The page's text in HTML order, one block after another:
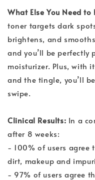
What Else You Need to
toner targets dark
brightens, and
and you’ll be perfectly
moisturizer. Plus, with
and the tingle, you’ll
swipe.
Clinical Results: In a
after 8 weeks:
- 100% of users agree
dirt, makeup and
- 97% of users agree